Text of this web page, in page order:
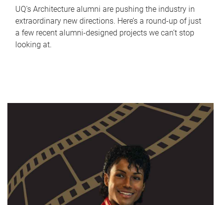
UQ's Architecture alumni are pushing the industry in
extraordinary new directions. Here’s a round-up of just
a few recent alumni-designed projects we can’t stop
looking at.